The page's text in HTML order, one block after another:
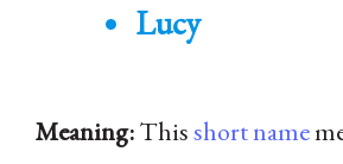
Lucy
Meaning:Thisshort name